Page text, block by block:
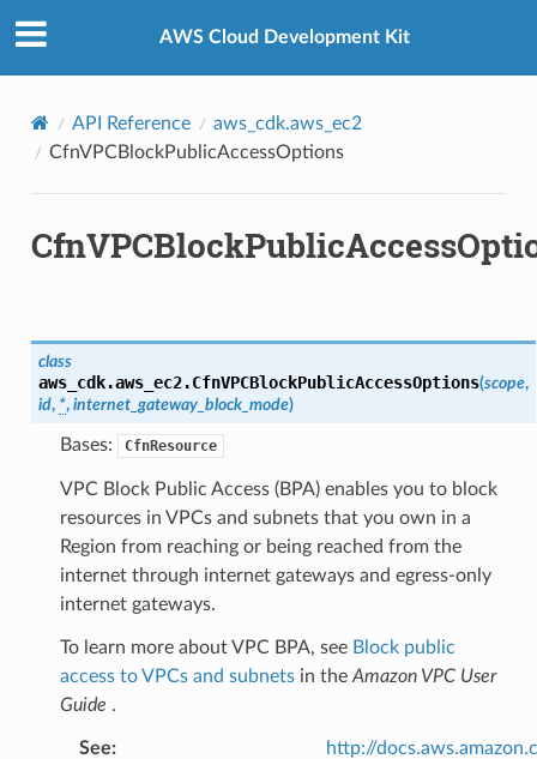
AWS Cloud Development Kit
API Reference
aws_cdk.aws_ec2
CfnVPCBlockPublicAccessOptions
class
aws_cdk.aws_ec2.CfnVPCBlockPublicAccessOptions(scope,
id, *, internet_gateway_block_mode)
Bases: CfnResource
VPC Block Public Access (BPA) enables you to block
resources in VPCs and subnets that you own in a
Region from reaching or being reached from the
internet through internet gateways and egress-only
internet gateways.
To learn more about VPC BPA, see Block public
access to VPCs and subnetsin the Amazon VPC User
Guide .
See:
http://